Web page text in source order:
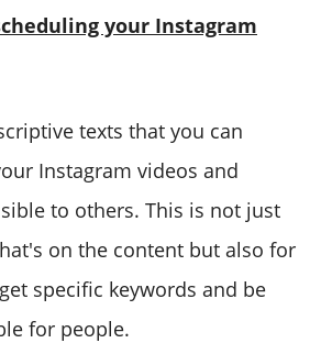
your Instagram
texts that you can
Instagram videos and
to others. This is not just
on the content but also for
specific keywords and be
for people.